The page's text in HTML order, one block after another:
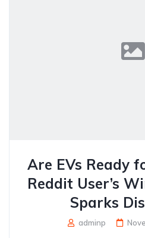
Are EVs Ready
Reddit User’s
Sparks
adminp